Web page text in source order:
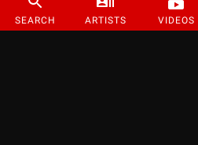
SEARCH ARTISTS VIDEOS